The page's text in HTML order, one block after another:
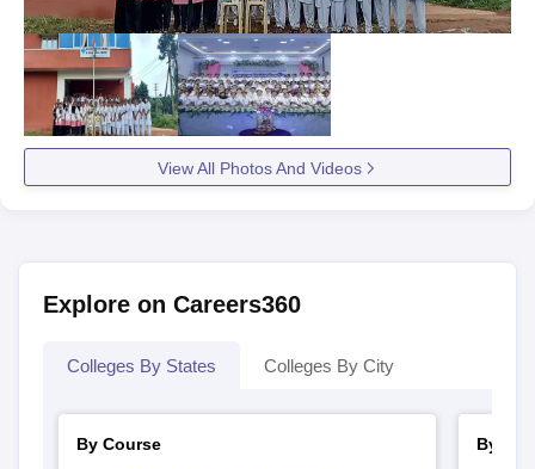
View All Photos And Videos
Explore on Careers360
Colleges By States Colleges By City
By Course
By